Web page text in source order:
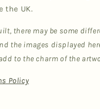
the UK.
there may be some
the images displayed
to the charm of the
Policy